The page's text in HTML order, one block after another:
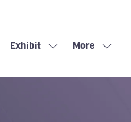
Exhibit More